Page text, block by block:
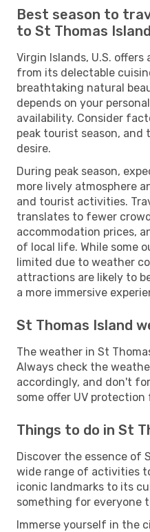
Best season to
to St Thomas Island
Virgin Islands, U.S.
from its delectable
breathtaking natural
depends on your
availability. Consider
peak tourist season, and
desire.
During peak season,
more lively atmosphere
and tourist activities.
translates to fewer
accommodation prices,
of local life. While some
limited due to weather
attractions are likely to
a more immersive
St Thomas Island
The weather in St
Always check the
accordingly, and don't
some offer UV
Things to do in St
Discover the essence of
wide range of activities
iconic landmarks to its
something for everyone
Immerse yourself in the